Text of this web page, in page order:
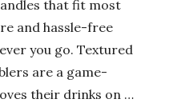
that fit most
and hassle-free
you go. Textured
are a game-
their drinks on …